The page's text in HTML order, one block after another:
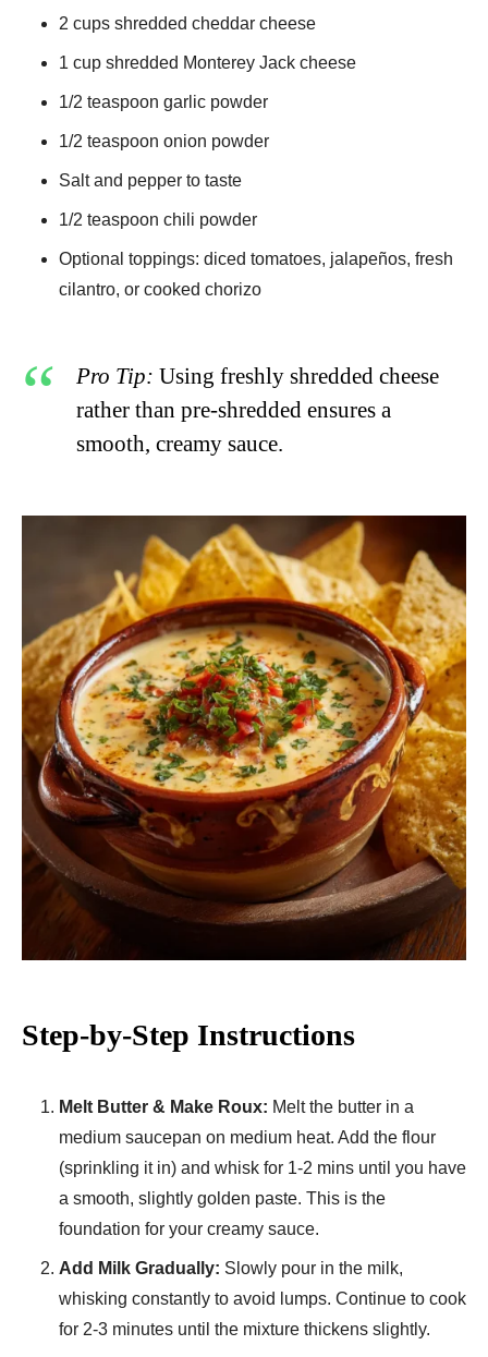
2 cups shredded cheddar cheese
1 cup shredded Monterey Jack cheese
1/2 teaspoon garlic powder
1/2 teaspoon onion powder
Salt and pepper to taste
1/2 teaspoon chili powder
Optional toppings: diced tomatoes, jalapeños, fresh
cilantro, or cooked chorizo
Pro Tip: Using freshly shredded cheese
rather than pre-shredded ensures a
smooth, creamy sauce.
Step-by-Step Instructions
Melt Butter & Make Roux: Melt the butter in a
medium saucepan on medium heat. Add the flour
(sprinkling it in) and whisk for 1-2 mins until you have
a smooth, slightly golden paste. This is the
foundation for your creamy sauce.
Add Milk Gradually: Slowly pour in the milk,
whisking constantly to avoid lumps. Continue to cook
for 2-3 minutes until the mixture thickens slightly.